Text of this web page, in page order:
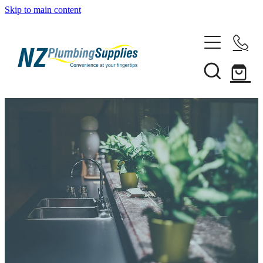
Skip to main content
Heating Solutions
Household
Pipe & Fittings